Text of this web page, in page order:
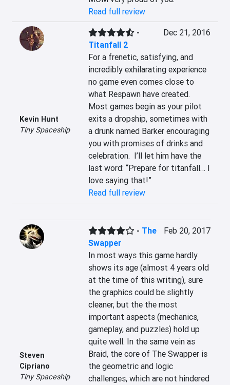
Read full review
Kevin Hunt
Tiny Spaceship
-
Titanfall 2
Dec 21, 2016
For a frenetic, satisfying, and
incredibly exhilarating experience
no game even comes close to
what Respawn have created.
Most games begin as your pilot
exits a dropship, sometimes with
a drunk named Barker encouraging
you with promises of drinks and
celebration.  I’ll let him have the
last word: “Prepare for titanfall… I
love saying that!”
Read full review
Steven
Cipriano
Tiny Spaceship
- The
Swapper
Feb 20, 2017
In most ways this game hardly
shows its age (almost 4 years old
at the time of this writing), sure
the graphics could be slightly
cleaner, but the the most
important aspects (mechanics,
gameplay, and puzzles) hold up
quite well. In the same vein as
Braid, the core of The Swapper is
the geometric and logic
challenges, which are not hindered